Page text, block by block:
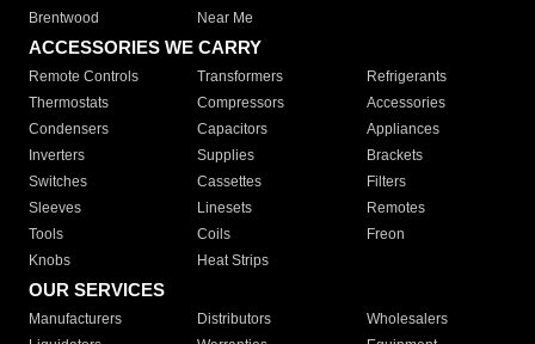
Brentwood
Near Me
ACCESSORIES WE CARRY
Remote Controls Transformers
Refrigerants
Thermostats
Compressors
Accessories
Condensers
Capacitors
Appliances
Inverters
Supplies
Brackets
Switches
Cassettes
Filters
Sleeves
Linesets
Remotes
Tools
Coils
Freon
Knobs
Heat Strips
OUR SERVICES
Manufacturers Distributors
Wholesalers